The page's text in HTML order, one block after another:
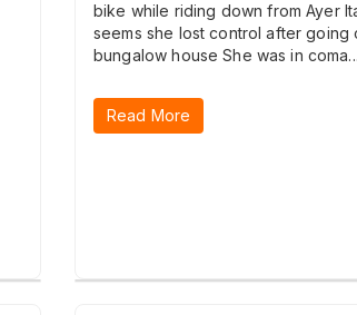
bike while riding down from Ayer
seems she lost control after going
bungalow house She was in coma...
Read More